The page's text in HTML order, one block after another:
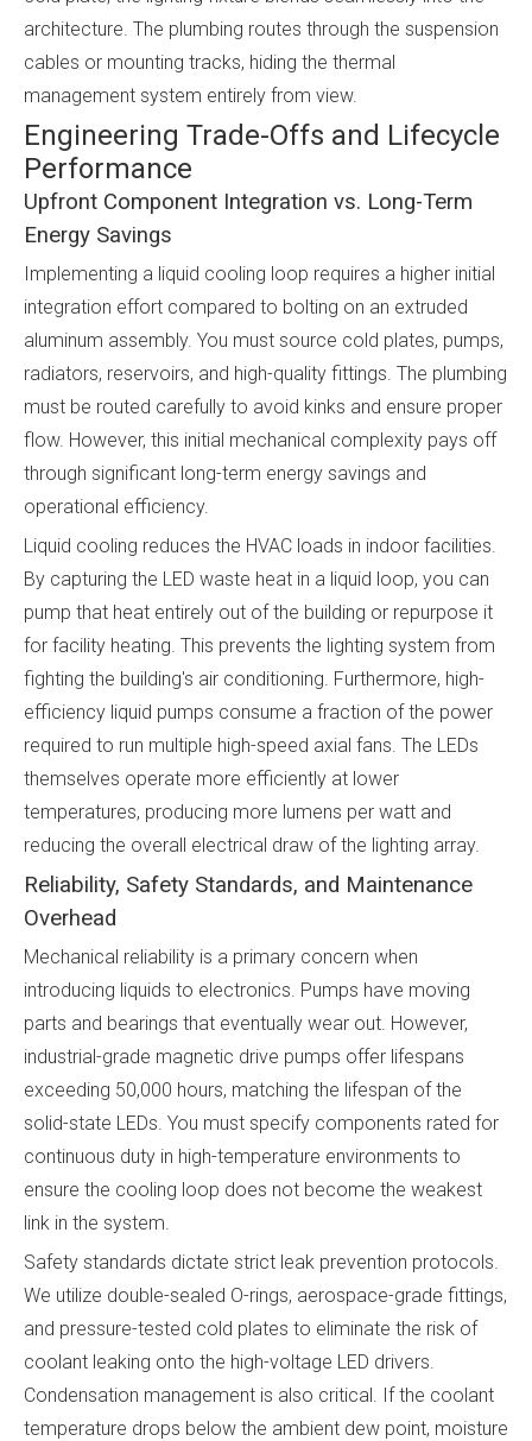
architecture. The plumbing routes through the suspension
cables or mounting tracks, hiding the thermal
management system entirely from view.
Engineering Trade-Offs and Lifecycle
Performance
Upfront Component Integration vs. Long-Term
Energy Savings
Implementing a liquid cooling loop requires a higher initial
integration effort compared to bolting on an extruded
aluminum assembly. You must source cold plates, pumps,
radiators, reservoirs, and high-quality fittings. The plumbing
must be routed carefully to avoid kinks and ensure proper
flow. However, this initial mechanical complexity pays off
through significant long-term energy savings and
operational efficiency.
Liquid cooling reduces the HVAC loads in indoor facilities.
By capturing the LED waste heat in a liquid loop, you can
pump that heat entirely out of the building or repurpose it
for facility heating. This prevents the lighting system from
fighting the building's air conditioning. Furthermore, high-
efficiency liquid pumps consume a fraction of the power
required to run multiple high-speed axial fans. The LEDs
themselves operate more efficiently at lower
temperatures, producing more lumens per watt and
reducing the overall electrical draw of the lighting array.
Reliability, Safety Standards, and Maintenance
Overhead
Mechanical reliability is a primary concern when
introducing liquids to electronics. Pumps have moving
parts and bearings that eventually wear out. However,
industrial-grade magnetic drive pumps offer lifespans
exceeding 50,000 hours, matching the lifespan of the
solid-state LEDs. You must specify components rated for
continuous duty in high-temperature environments to
ensure the cooling loop does not become the weakest
link in the system.
Safety standards dictate strict leak prevention protocols.
We utilize double-sealed O-rings, aerospace-grade fittings,
and pressure-tested cold plates to eliminate the risk of
coolant leaking onto the high-voltage LED drivers.
Condensation management is also critical. If the coolant
temperature drops below the ambient dew point, moisture